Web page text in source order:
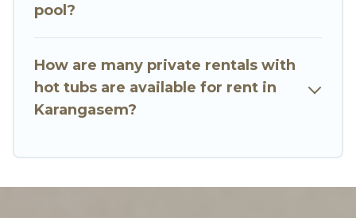
pool?
How are many private rentals with
hot tubs are available for rent in
Karangasem?